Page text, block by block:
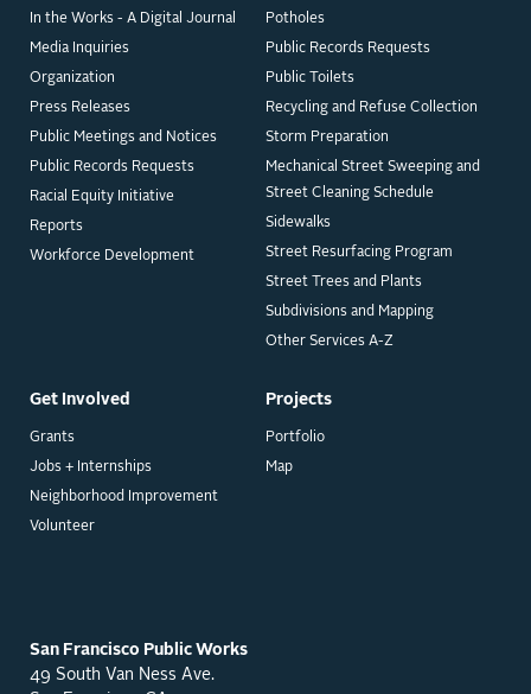
In the Works - A Digital Journal
Media Inquiries
Organization
Press Releases
Public Meetings and Notices
Public Records Requests
Racial Equity Initiative
Reports
Workforce Development
Get Involved
Grants
Jobs + Internships
Neighborhood Improvement
Volunteer
Projects
Portfolio
Map
Potholes
Public Records Requests
Public Toilets
Recycling and Refuse Collection
Storm Preparation
Mechanical Street Sweeping and
Street Cleaning Schedule
Sidewalks
Street Resurfacing Program
Street Trees and Plants
Subdivisions and Mapping
Other Services A-Z
San Francisco Public Works
49 South Van Ness Ave.